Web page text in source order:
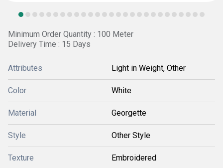
Minimum Order Quantity : 100 Meter
Delivery Time : 15 Days
Attributes Light in Weight, Other
Color White
Material Georgette
Style Other Style
Texture Embroidered